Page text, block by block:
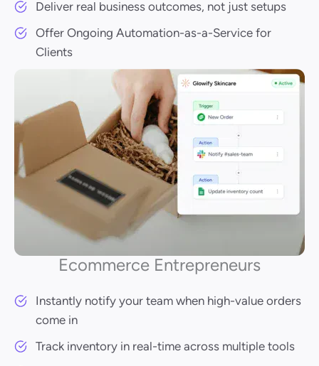
Deliver real business outcomes, not just setups
Offer Ongoing Automation-as-a-Service for
Clients
Ecommerce Entrepreneurs
Instantly notify your team when high-value orders
come in
Track inventory in real-time across multiple tools